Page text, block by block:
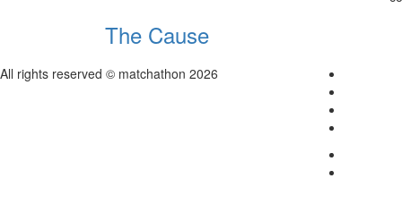
The Cause
All rights reserved © matchathon 2026